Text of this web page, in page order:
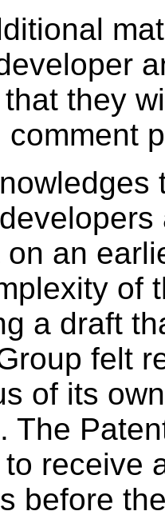
they
comment
on an
of
a draft
felt
of its
The
receive
before